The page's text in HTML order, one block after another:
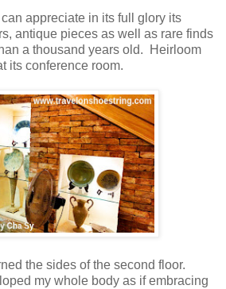
appreciate in its full glory its
antique pieces as well as rare finds
a thousand years old. Heirloom
its conference room.
the sides of the second floor.
my whole body as if embracing